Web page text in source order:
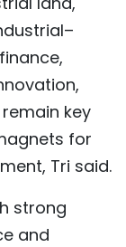
key
for
Tri said.
strong
and